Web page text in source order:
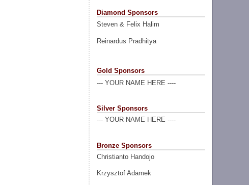
Diamond Sponsors
Steven & Felix Halim
Reinardus Pradhitya
Gold Sponsors
--- YOUR NAME HERE ----
Silver Sponsors
--- YOUR NAME HERE ----
Bronze Sponsors
Christianto Handojo
Krzysztof Adamek